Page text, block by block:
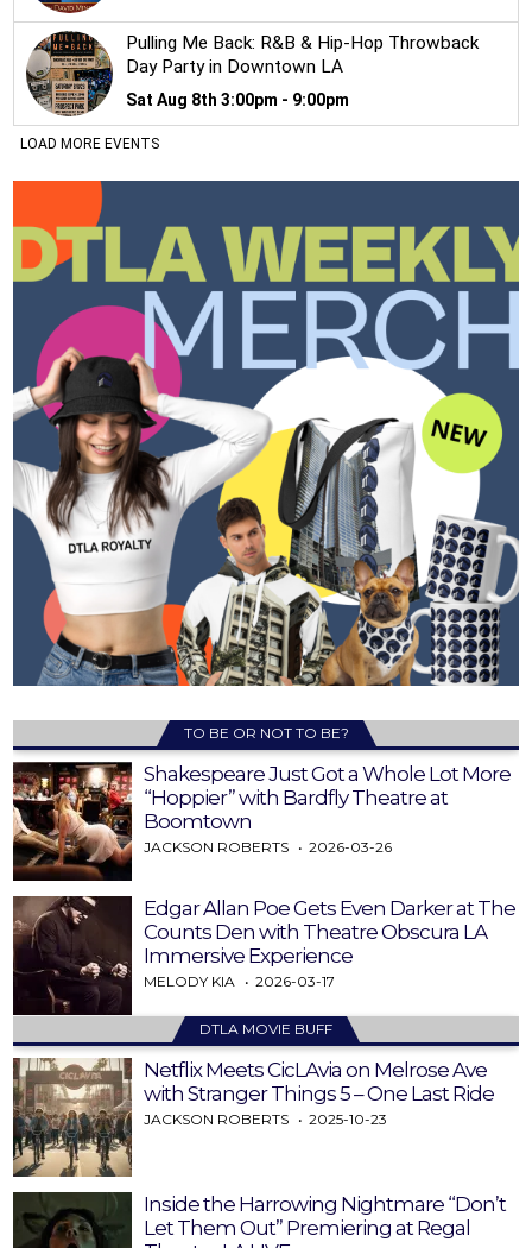
TO BE OR NOT TO BE?
Shakespeare Just Got a Whole Lot More
“Hoppier” with Bardfly Theatre at
Boomtown
JACKSON ROBERTS 2026-03-26
Edgar Allan Poe Gets Even Darker at The
Counts Den with Theatre Obscura LA
Immersive Experience
MELODY KIA 2026-03-17
DTLA MOVIE BUFF
Netflix Meets CicLAvia on Melrose Ave
with Stranger Things 5 – One Last Ride
JACKSON ROBERTS 2025-10-23
Inside the Harrowing Nightmare “Don’t
Let Them Out” Premiering at Regal